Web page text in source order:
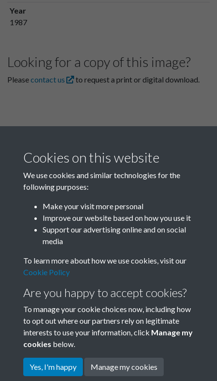
Year
1987
Looking for a copy of this image?
Pleasecontact us to request a print or digital download.
Related collections
Terms & Conditions
Privacy Policy
Cookie Policy
Copyright © 2026 Society for
Cookies on this website
We use cookies and similar technologies for the
following purposes:
Make your visit more personal
Improve our website based on how you use it
Support our advertising online and on social
media
To learn more about how we use cookies, visit our
Cookie Policy
Are you happy to accept cookies?
To manage your cookie choices now, including how
to opt out where our partners rely on legitimate
interests to use your information, click Manage my
cookies below.
Yes, I'm happy Manage my cookies